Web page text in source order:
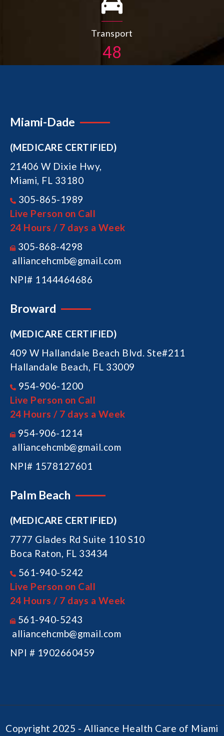
Transport
55
Miami-Dade
(MEDICARE CERTIFIED)
21406 W Dixie Hwy,
Miami, FL 33180
305-865-1989
Live Person on Call
24 Hours / 7 days a Week
305-868-4298
alliancehcmb@gmail.com
NPI# 1144464686
Broward
(MEDICARE CERTIFIED)
409 W Hallandale Beach Blvd. Ste#211
Hallandale Beach, FL 33009
954-906-1200
Live Person on Call
24 Hours / 7 days a Week
954-906-1214
alliancehcmb@gmail.com
NPI# 1578127601
Palm Beach
(MEDICARE CERTIFIED)
7777 Glades Rd Suite 110 S10
Boca Raton, FL 33434
561-940-5242
Live Person on Call
24 Hours / 7 days a Week
561-940-5243
alliancehcmb@gmail.com
NPI # 1902660459
Copyright 2025 - Alliance Health Care of Miami